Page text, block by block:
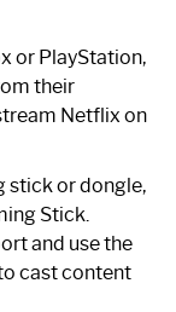
or PlayStation,
their
Netflix on
stick or dongle,
Stick.
and use the
cast content